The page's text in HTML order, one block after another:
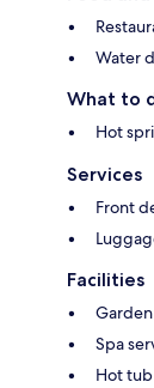
Water
What to
Hot
Services
Front
Facilities
Garden
Spa
Hot tub